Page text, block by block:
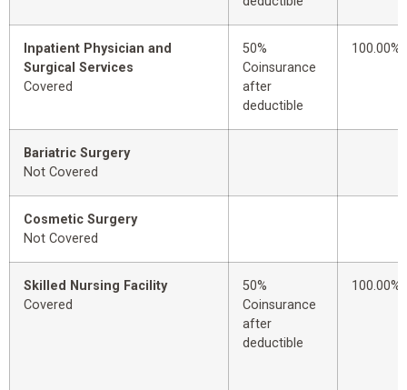
Inpatient Physician and
Surgical Services
Covered
50%
Coinsurance
after
deductible
100.00%
Bariatric Surgery
Not Covered
Cosmetic Surgery
Not Covered
Skilled Nursing Facility
Covered
50%
Coinsurance
after
deductible
100.00%